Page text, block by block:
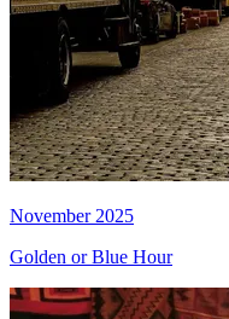
November 2025
Golden or Blue Hour